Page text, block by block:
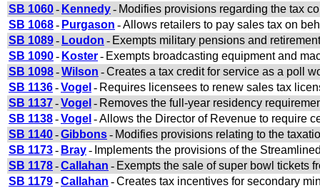
SB 1060- Kennedy- Modifies provisions regarding the tax
SB 1068- Purgason -Allows retailers to pay sales tax on
SB 1089- Loudon - Exempts military pensions and
SB 1090- Koster- Exempts broadcasting equipment and
SB 1098-Wilson -Creates a tax credit for service as a poll
SB 1136-Vogel - Requires licensees to renew sales tax
SB 1137-Vogel - Removes the full-year residency
SB 1138-Vogel -Allows the Director of Revenue to require
SB 1140-Gibbons- Modifies provisions relating to the
SB 1173- Bray- Implements the provisions of the
SB 1178-Callahan - Exempts the sale of super bowl tickets
SB 1179-Callahan -Creates tax incentives for secondary